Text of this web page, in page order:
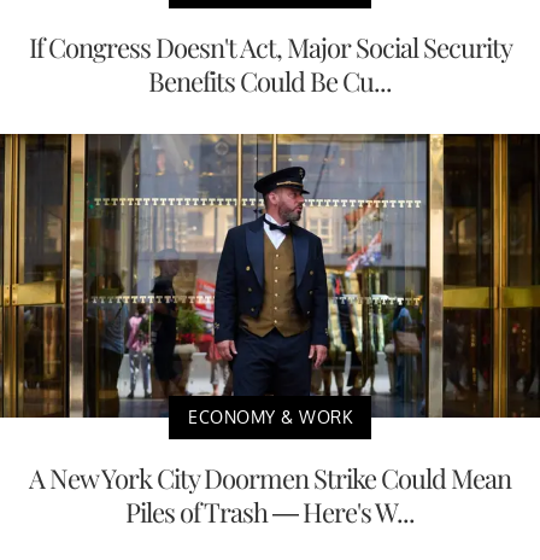
If Congress Doesn't Act, Major Social Security
Benefits Could Be Cu...
ECONOMY & WORK
A New York City Doormen Strike Could Mean
Piles of Trash — Here's W...